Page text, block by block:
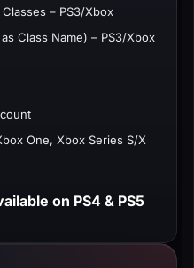
– PS3/Xbox
Class Name) – PS3/Xbox
One, Xbox Series S/X
on PS4 & PS5